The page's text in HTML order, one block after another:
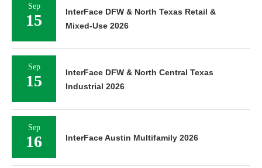
Sep
15
InterFace DFW & North Texas Retail &
Mixed-Use 2026
Sep
15
InterFace DFW & North Central Texas
Industrial 2026
Sep
16 InterFace Austin Multifamily 2026